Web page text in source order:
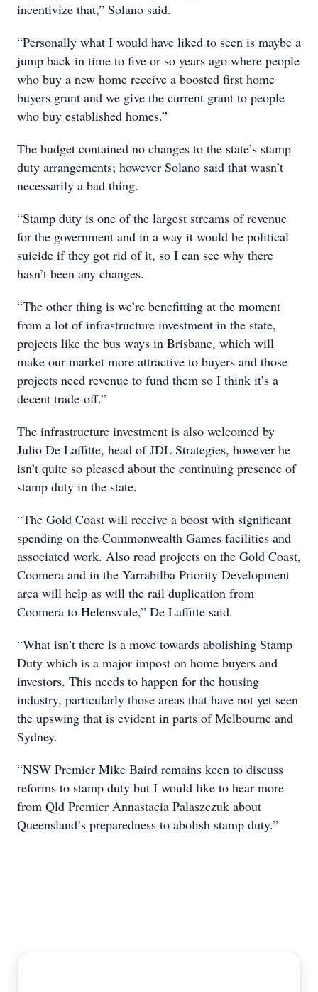
incentivize that,” Solano said.
“Personally what I would have liked to seen is maybe a
jump back in time to five or so years ago where people
who buy a new home receive a boosted first home
buyers grant and we give the current grant to people
who buy established homes.”
The budget contained no changes to the state’s stamp
duty arrangements; however Solano said that wasn’t
necessarily a bad thing.
“Stamp duty is one of the largest streams of revenue
for the government and in a way it would be political
suicide if they got rid of it, so I can see why there
hasn’t been any changes.
“The other thing is we’re benefitting at the moment
from a lot of infrastructure investment in the state,
projects like the bus ways in Brisbane, which will
make our market more attractive to buyers and those
projects need revenue to fund them so I think it’s a
decent trade-off.”
The infrastructure investment is also welcomed by
Julio De Laffitte, head of JDL Strategies, however he
isn’t quite so pleased about the continuing presence of
stamp duty in the state.
“The Gold Coast will receive a boost with significant
spending on the Commonwealth Games facilities and
associated work. Also road projects on the Gold Coast,
Coomera and in the Yarrabilba Priority Development
area will help as will the rail duplication from
Coomera to Helensvale,” De Laffitte said.
“What isn’t there is a move towards abolishing Stamp
Duty which is a major impost on home buyers and
investors. This needs to happen for the housing
industry, particularly those areas that have not yet seen
the upswing that is evident in parts of Melbourne and
Sydney.
“NSW Premier Mike Baird remains keen to discuss
reforms to stamp duty but I would like to hear more
from Qld Premier Annastacia Palaszczuk about
Queensland’s preparedness to abolish stamp duty.”